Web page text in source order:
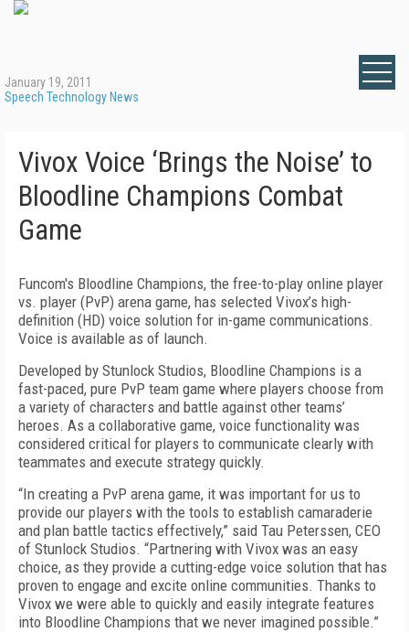
January 19, 2011
Speech Technology News
Vivox Voice ‘Brings the Noise’ to
Bloodline Champions Combat
Game
Funcom's Bloodline Champions, the free-to-play online player
vs. player (PvP) arena game, has selected Vivox’s high-
definition (HD) voice solution for in-game communications.
Voice is available as of launch.
Developed by Stunlock Studios, Bloodline Champions is a
fast-paced, pure PvP team game where players choose from
a variety of characters and battle against other teams’
heroes. As a collaborative game, voice functionality was
considered critical for players to communicate clearly with
teammates and execute strategy quickly.
“In creating a PvP arena game, it was important for us to
provide our players with the tools to establish camaraderie
and plan battle tactics effectively,” said Tau Peterssen, CEO
of Stunlock Studios. “Partnering with Vivox was an easy
choice, as they provide a cutting-edge voice solution that has
proven to engage and excite online communities. Thanks to
Vivox we were able to quickly and easily integrate features
into Bloodline Champions that we never imagined possible.”